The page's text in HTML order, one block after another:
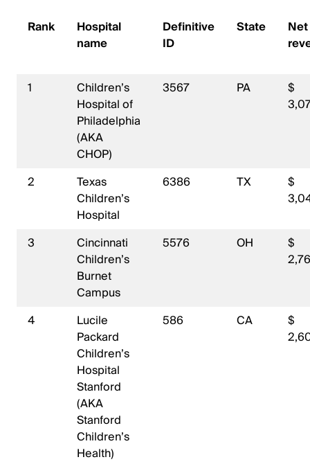
Rank
Hospital
name
Definitive
ID
State
1
Children’s
Hospital of
Philadelphia
(AKA
CHOP)
3567 PA
$
2
Texas
Children’s
Hospital
6386 TX
$
3
Cincinnati
Children’s
Burnet
Campus
5576 OH
$
4
Lucile
Packard
Children’s
Hospital
Stanford
(AKA
Stanford
Children’s
Health)
586 CA
$